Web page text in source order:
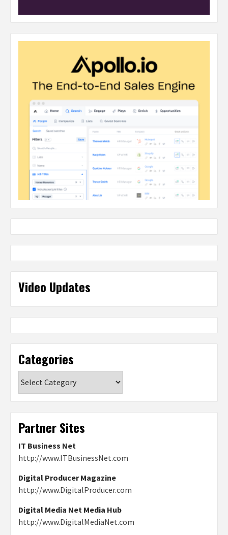
Video Updates
Categories
Partner Sites
IT Business Net
http://www.ITBusinessNet.com
Digital Producer Magazine
http://www.DigitalProducer.com
Digital Media Net Media Hub
http://www.DigitalMediaNet.com